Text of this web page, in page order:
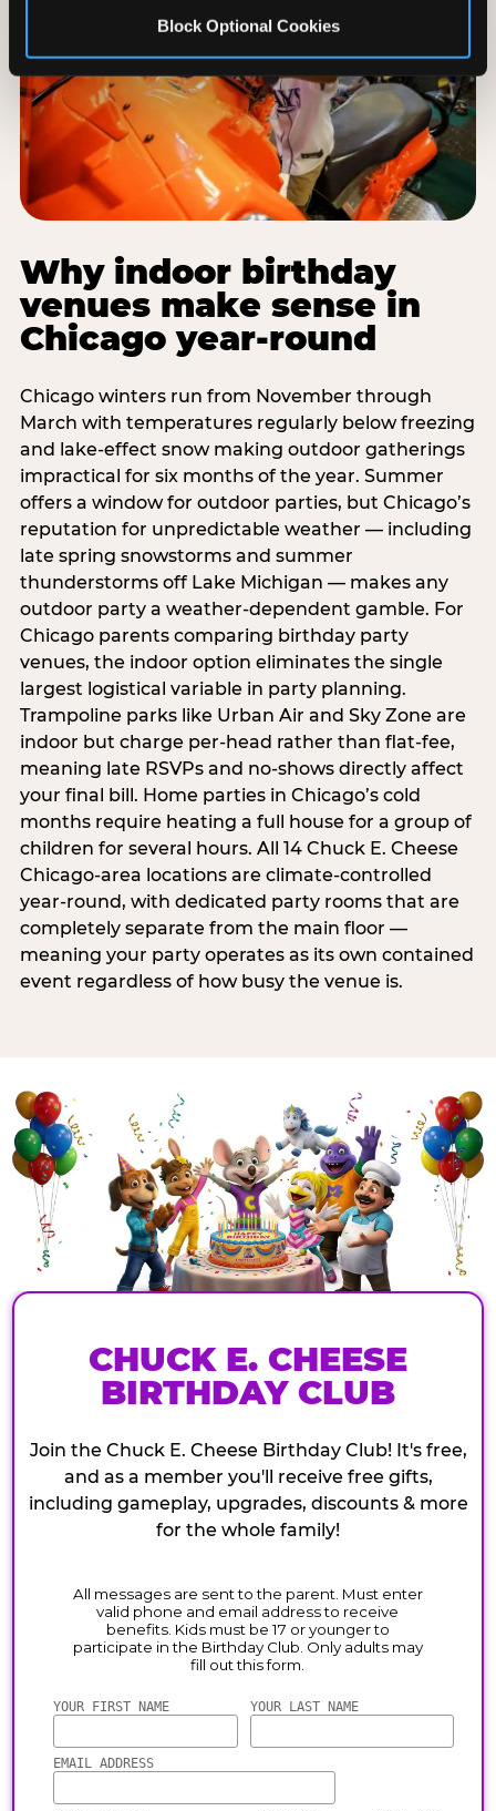
Block Optional Cookies
Why indoor birthday
venues make sense in
Chicago year-round
Chicago winters run from November through
March with temperatures regularly below freezing
and lake-effect snow making outdoor gatherings
impractical for six months of the year. Summer
offers a window for outdoor parties, but Chicago’s
reputation for unpredictable weather — including
late spring snowstorms and summer
thunderstorms off Lake Michigan — makes any
outdoor party a weather-dependent gamble. For
Chicago parents comparing birthday party
venues, the indoor option eliminates the single
largest logistical variable in party planning.
Trampoline parks like Urban Air and Sky Zone are
indoor but charge per-head rather than flat-fee,
meaning late RSVPs and no-shows directly affect
your final bill. Home parties in Chicago’s cold
months require heating a full house for a group of
children for several hours. All 14 Chuck E. Cheese
Chicago-area locations are climate-controlled
year-round, with dedicated party rooms that are
completely separate from the main floor —
meaning your party operates as its own contained
event regardless of how busy the venue is.
CHUCK E. CHEESE
BIRTHDAY CLUB
Join the Chuck E. Cheese Birthday Club! It's free,
and as a member you'll receive free gifts,
including gameplay, upgrades, discounts & more
for the whole family!